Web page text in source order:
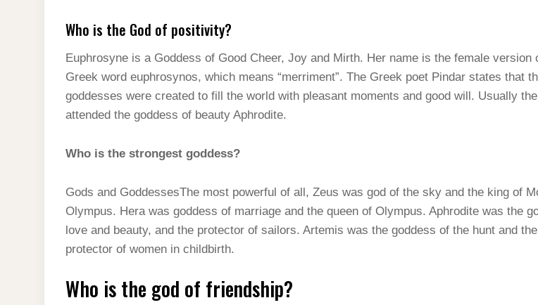
Who is the God of positivity?
Euphrosyne is a Goddess of Good Cheer, Joy and Mirth. Her name is the female version
Greek word euphrosynos, which means “merriment”. The Greek poet Pindar states that
goddesses were created to fill the world with pleasant moments and good will. Usually
attended the goddess of beauty Aphrodite.
Who is the strongest goddess?
Gods and GoddessesThe most powerful of all, Zeus was god of the sky and the king of
Olympus. Hera was goddess of marriage and the queen of Olympus. Aphrodite was the
love and beauty, and the protector of sailors. Artemis was the goddess of the hunt and the
protector of women in childbirth.
Who is the god of friendship?